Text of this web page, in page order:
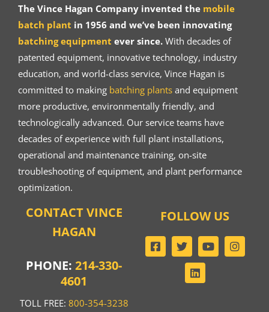
The Vince Hagan Company invented the mobile
batch plant in 1956 and we’ve been innovating
batching equipment ever since.With decades of
patented equipment, innovative technology, industry
education, and world-class service, Vince Hagan is
committed to making batching plantsand equipment
more productive, environmentally friendly, and
technologically advanced. Our service teams have
decades of experience with full plant installations,
operational and maintenance training, on-site
troubleshooting of equipment, and plant performance
optimization.
CONTACT VINCE
HAGAN
PHONE:214-330-
4601
TOLL FREE: 800-354-3238
FOLLOW US